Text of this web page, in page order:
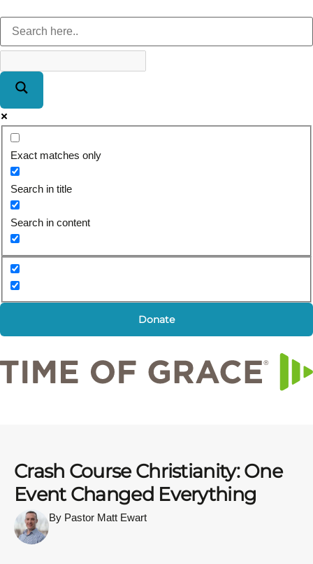
Exact matches only
Search in title
Search in content
Donate
Crash Course Christianity: One
Event Changed Everything
By Pastor Matt Ewart